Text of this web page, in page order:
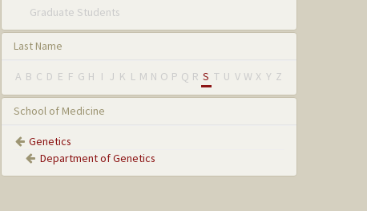
Graduate Students
Last Name
A B C D E F G H I J K L M N O P Q R S T U V W X Y Z
School of Medicine
Genetics
Department of Genetics